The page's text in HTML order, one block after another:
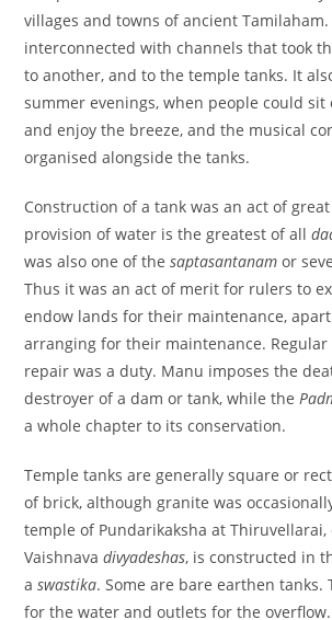
villages and towns of ancient
interconnected with channels that took
to another, and to the temple tanks. It
summer evenings, when people could sit
and enjoy the breeze, and the musical
organised alongside the tanks.
Construction of a tank was an act of
provision of water is the greatest of all
was also one of thesaptasantanamor
Thus it was an act of merit for rulers to
endow lands for their maintenance,
arranging for their maintenance.
repair was a duty. Manu imposes the
destroyer of a dam or tank, while the
a whole chapter to its conservation.
Temple tanks are generally square or
of brick, although granite was
temple of Pundarikaksha at Thiruvellarai,
Vaishnavadivyadeshas, is constructed in
aswastika. Some are bare earthen tanks.
for the water and outlets for the